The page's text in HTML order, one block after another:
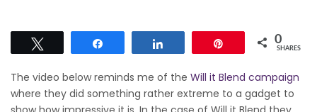
0
SHARES
The video below reminds me of the Will it Blend campaign
where they did something rather extreme to a gadget to